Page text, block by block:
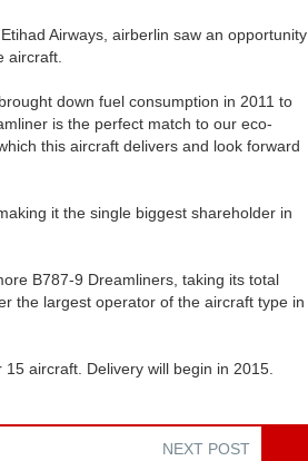
Airways, airberlin saw an opportunity
aircraft.
down fuel consumption in 2011 to
is the perfect match to our eco-
this aircraft delivers and look forward
it the single biggest shareholder in
B787-9 Dreamliners, taking its total
the largest operator of the aircraft type in
aircraft. Delivery will begin in 2015.
NEXT POST